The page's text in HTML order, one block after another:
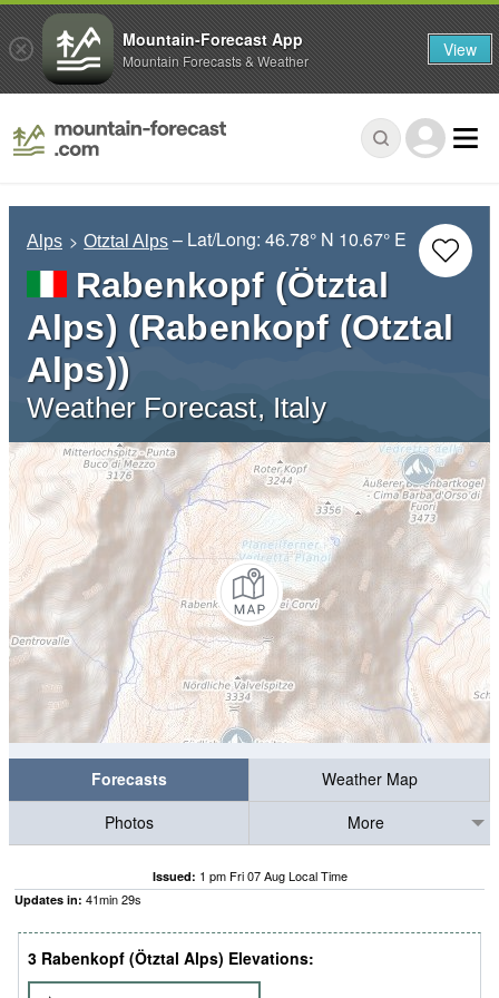
Alps Otztal Alps – Lat/Long:46.78° N 10.67° E
Rabenkopf (Ötztal
Alps) (Rabenkopf (Otztal
Alps))
Weather Forecast, Italy
Forecasts
Weather Map
Photos
More
Issued: 1 pm Fri 07 Aug Local Time
Updates in: 41min28s
3 Rabenkopf (Ötztal Alps) Elevations:
Mountain-Forecast App
Mountain Forecasts & Weather View